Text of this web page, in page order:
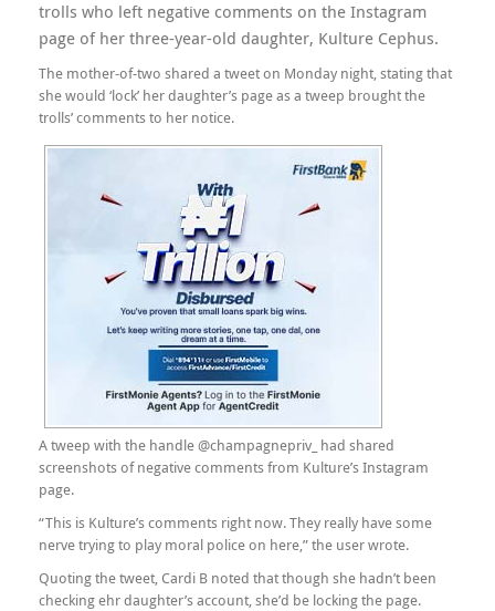
trolls who left negative comments on the Instagram
page of her three-year-old daughter, Kulture Cephus.
The mother-of-two shared a tweet on Monday night, stating that
she would ‘lock’ her daughter’s page as a tweep brought the
trolls’ comments to her notice.
A tweep with the handle @champagnepriv_ had shared
screenshots of negative comments from Kulture’s Instagram
page.
“This is Kulture’s comments right now. They really have some
nerve trying to play moral police on here,” the user wrote.
Quoting the tweet, Cardi B noted that though she hadn’t been
checking ehr daughter’s account, she’d be locking the page.